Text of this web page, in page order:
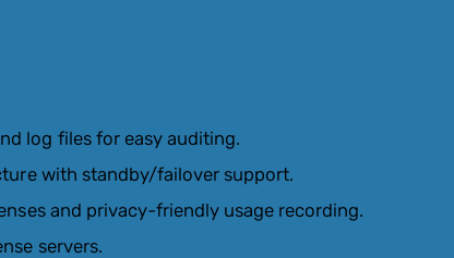
log files for easy auditing.
with standby/failover support.
and privacy-friendly usage recording.
servers.